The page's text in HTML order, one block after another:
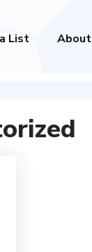
List About